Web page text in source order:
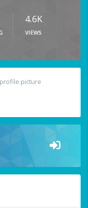
4.6K
VIEWS
picture